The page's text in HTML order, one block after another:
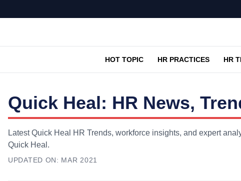
HOT TOPIC HR PRACTICES HR
Quick Heal: HR News,
Latest Quick Heal HR Trends, workforce insights, and expert
Quick Heal.
UPDATED ON: MAR 2021